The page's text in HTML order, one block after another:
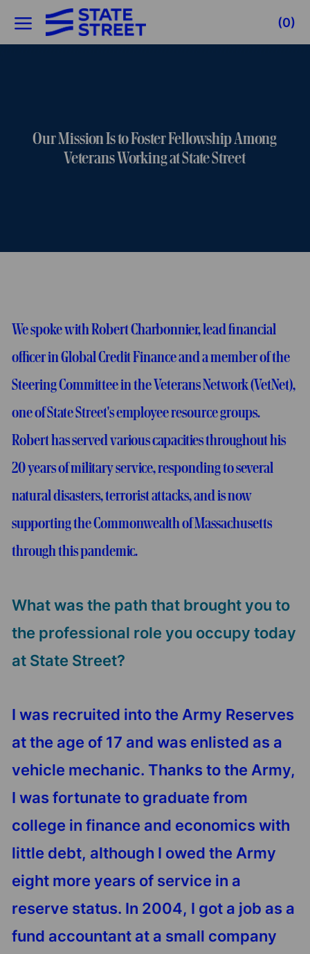
Skip to main content
(0)
Our Mission Is to Foster Fellowship Among
Veterans Working at State Street
We spoke with Robert Charbonnier, lead financial
officer in Global Credit Finance and a member of the
Steering Committee in the Veterans Network (VetNet),
one of State Street's employee resource groups.
Robert has served various capacities throughout his
20 years of military service, responding to several
natural disasters, terrorist attacks, and is now
supporting the Commonwealth of Massachusetts
through this pandemic.
What was the path that brought you to
the professional role you occupy today
at State Street?
I was recruited into the Army Reserves
at the age of 17 and was enlisted as a
vehicle mechanic. Thanks to the Army,
I was fortunate to graduate from
college in finance and economics with
little debt, although I owed the Army
eight more years of service in a
reserve status. In 2004, I got a job as a
fund accountant at a small company